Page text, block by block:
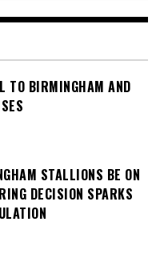
TO BIRMINGHAM AND
STALLIONS BE ON
DECISION SPARKS